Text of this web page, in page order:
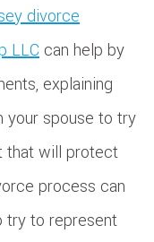
divorce
LLC can help by
explaining
your spouse to try
that will protect
process can
try to represent